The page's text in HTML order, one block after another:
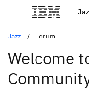
Jazz Forum
Welcome